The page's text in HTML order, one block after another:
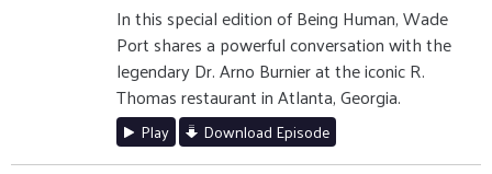
In this special edition of Being Human, Wade
Port shares a powerful conversation with the
legendary Dr. Arno Burnier at the iconic R.
Thomas restaurant in Atlanta, Georgia.
Play Download Episode